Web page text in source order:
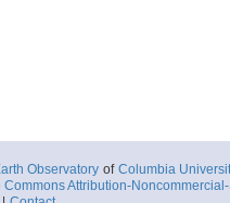
Observatory of Columbia
Commons Attribution-